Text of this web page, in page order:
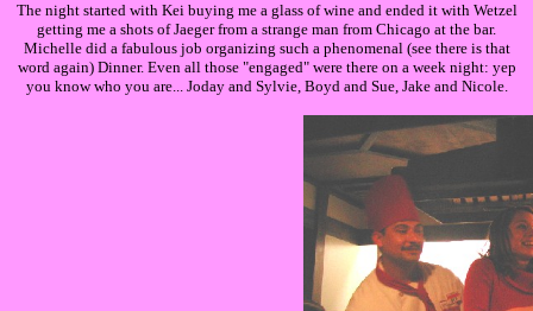
The night started with Kei buying me a glass of wine and ended it with Wetzel
getting me a shots of Jaeger from a strange man from Chicago at the bar.
Michelle did a fabulous job organizing such a phenomenal (see there is that
word again) Dinner. Even all those "engaged" were there on a week night: yep
you know who you are... Joday and Sylvie, Boyd and Sue, Jake and Nicole.